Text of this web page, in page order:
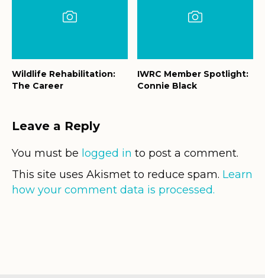
Wildlife Rehabilitation:
The Career
IWRC Member Spotlight:
Connie Black
Leave a Reply
You must be logged in to post a comment.
This site uses Akismet to reduce spam. Learn
how your comment data is processed.